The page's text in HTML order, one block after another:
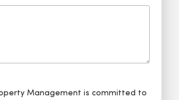
Management is committed to